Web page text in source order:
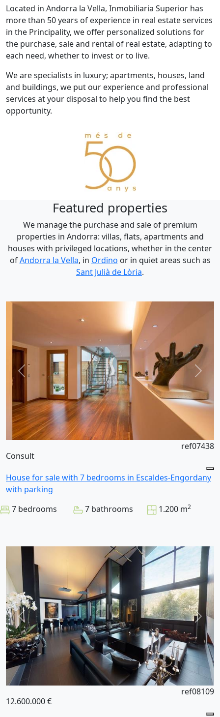
Located in Andorra la Vella, Inmobiliaria Superior has
more than 50 years of experience in real estate services
in the Principality, we offer personalized solutions for
the purchase, sale and rental of real estate, adapting to
each need, whether to invest or to live.
We are specialists in luxury; apartments, houses, land
and buildings, we put our experience and professional
services at your disposal to help you find the best
opportunity.
Featured properties
We manage the purchase and sale of premium
properties in Andorra: villas, flats, apartments and
houses with privileged locations, whether in the center
ofAndorra la Vella, in Ordino or in quiet areas such as
Sant Julià de Lòria.
Consult
ref07438
House for sale with 7 bedrooms in Escaldes-Engordany
with parking
7 bedrooms
7 bathrooms 1.200 m2
12.600.000 €
ref08109